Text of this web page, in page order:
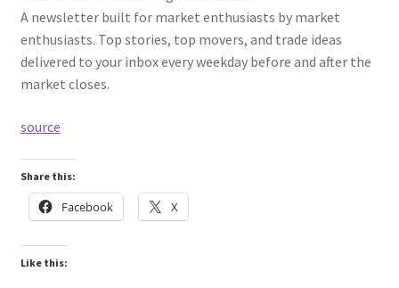
A newsletter built for market enthusiasts by market
enthusiasts. Top stories, top movers, and trade ideas
delivered to your inbox every weekday before and after the
market closes.
source
Share this:
Facebook X
Like this: